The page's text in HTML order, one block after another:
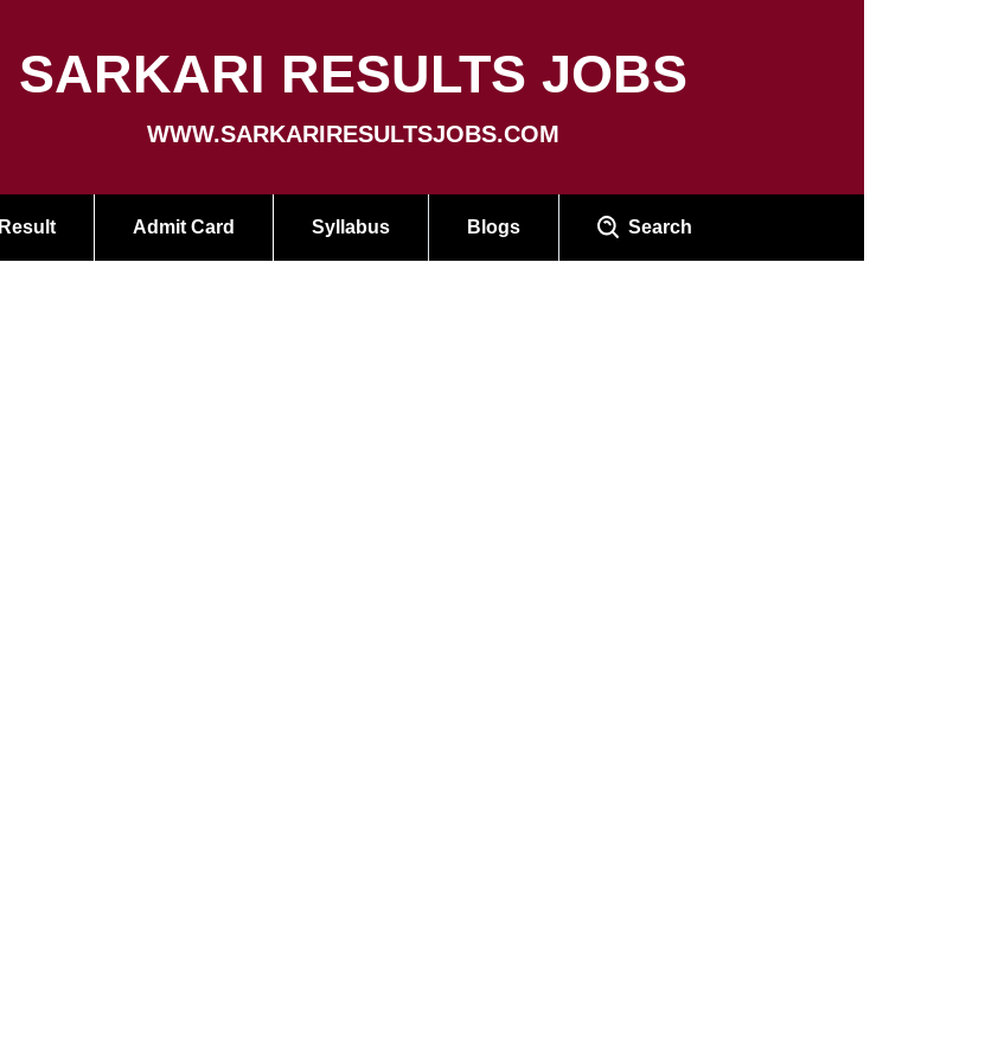
SARKARI RESULTS JOBS
WWW.SARKARIRESULTSJOBS.COM
Result Admit Card Syllabus Blogs Search